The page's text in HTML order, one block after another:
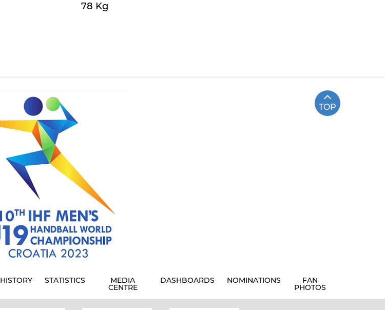
78 Kg
TOP
HISTORY STATISTICS MEDIA
CENTRE
DASHBOARDS NOMINATIONS FAN
PHOTOS